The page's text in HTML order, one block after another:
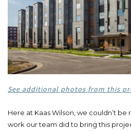
See additional photos from this
Here at Kaas Wilson, we couldn’t
work our team did to bring this